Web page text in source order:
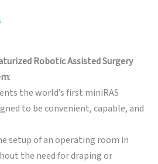
Robotic Assisted Surgery
:
the world’s first miniRAS
to be convenient, capable, and
setup of an operating room in
the need for draping or